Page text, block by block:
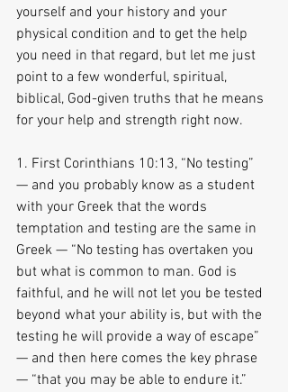
yourself and your history and your
physical condition and to get the help
you need in that regard, but let me just
point to a few wonderful, spiritual,
biblical, God-given truths that he means
for your help and strength right now.
1. First Corinthians 10:13, “No testing”
— and you probably know as a student
with your Greek that the words
temptation and testing are the same in
Greek — “No testing has overtaken you
but what is common to man. God is
faithful, and he will not let you be tested
beyond what your ability is, but with the
testing he will provide a way of escape”
— and then here comes the key phrase
— “that you may be able to endure it.”